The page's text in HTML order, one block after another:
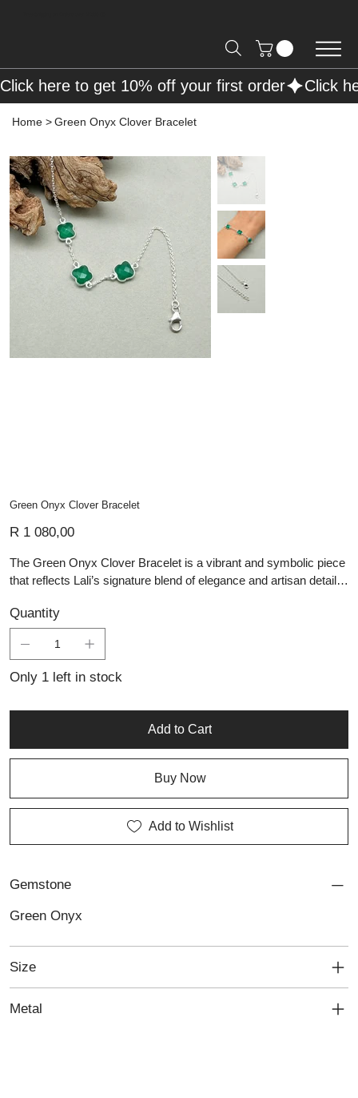
Home >Green Onyx Clover Bracelet
Green Onyx Clover Bracelet
R 1 080,00
The Green Onyx Clover Bracelet is a vibrant and symbolic piece
that reflects Lali’s signature blend of elegance and artisan detail in
stones, each carved into a delicate four-leaf clover shape, this
bracelet is both eye-catching and meaningful. The vivid green of
the onyx contrasts beautifully with the polished sterling silver
silhouette. Ideal for lovers of personalised jewellery and
a touch of luck to everyday wear or layered, curated looks.
Quantity
Only 1 left in stock
Add to Cart
Buy Now
Add to Wishlist
Gemstone
Green Onyx
Size
Metal
Click here to get 10% off your first order